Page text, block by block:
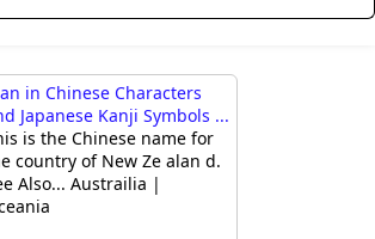
in Chinese Characters
Japanese Kanji Symbols ...
is the Chinese name for
country of New Ze alan d.
Also... Austrailia |